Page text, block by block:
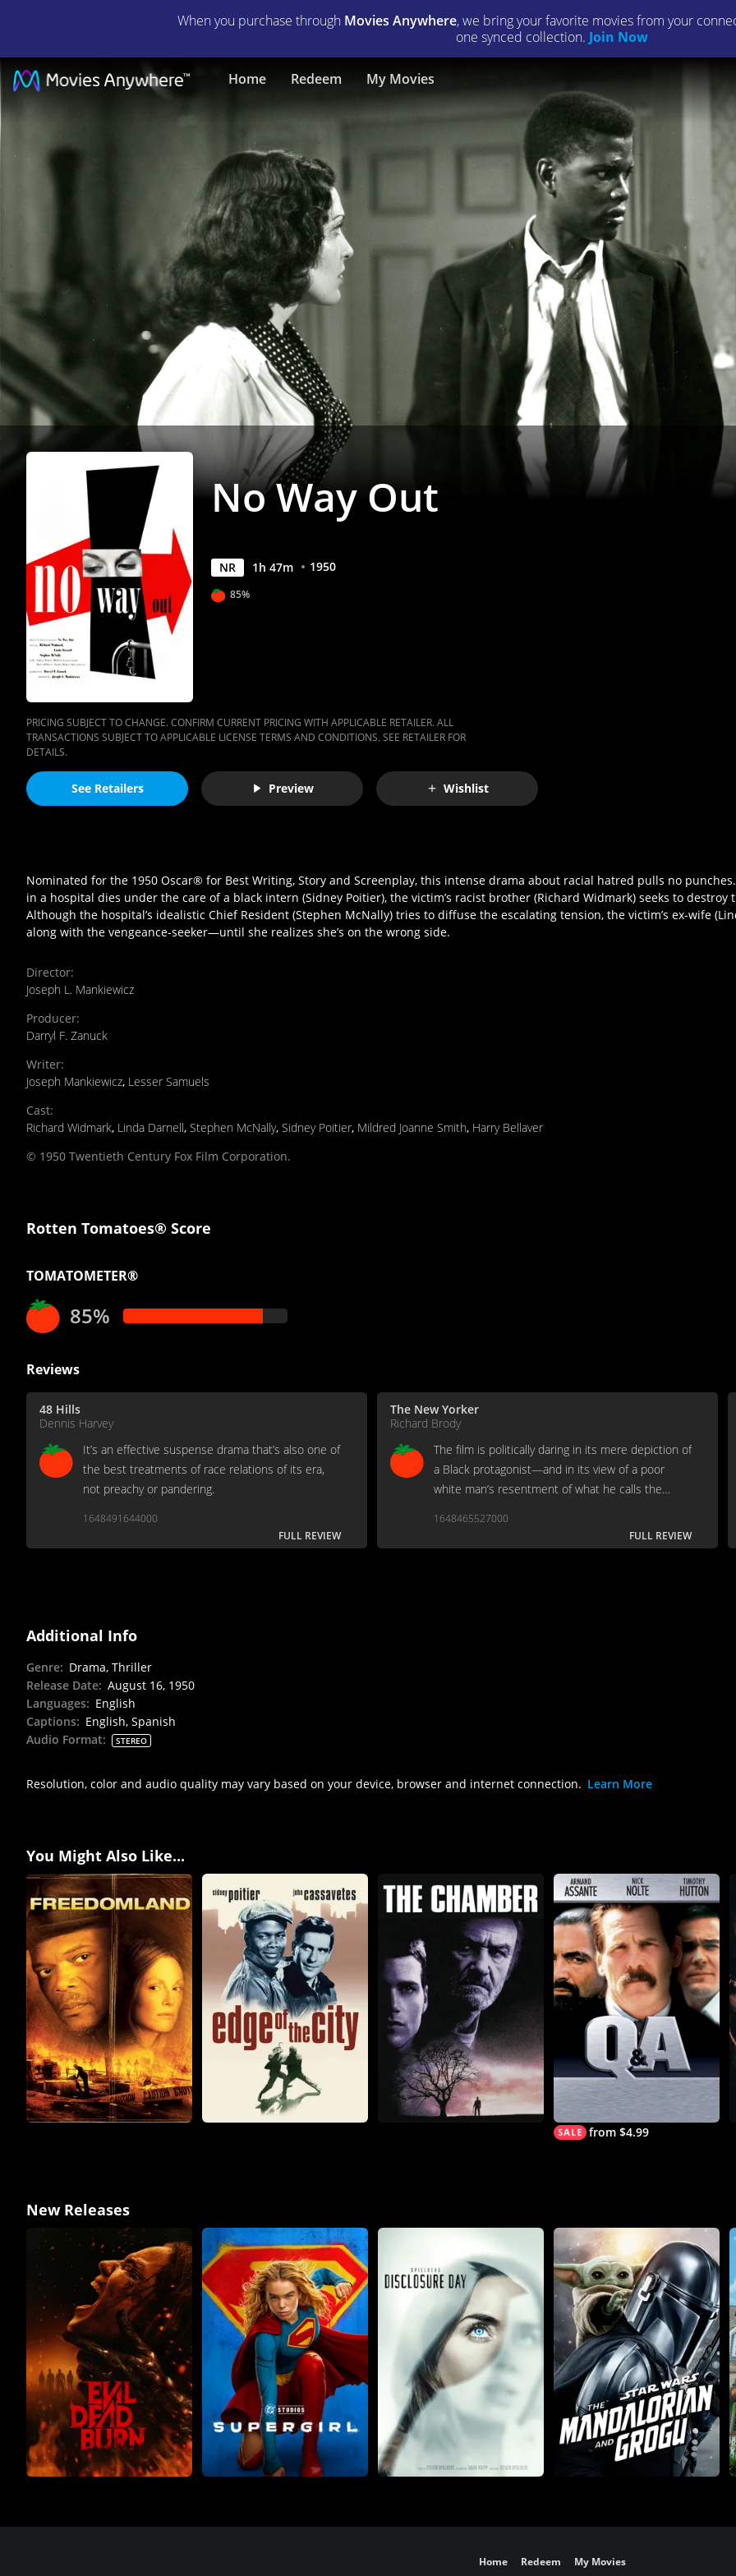
When you purchase through Movies Anywhere, we bring your favorite movies from your
one synced collection. Join Now
Home Redeem My Movies
No
Way
Out
|
Movies
Anywhere
No Way Out
NR 1h 47m 1950
85%
PRICING SUBJECT TO CHANGE. CONFIRM CURRENT PRICING WITH APPLICABLE RETAILER. ALL
TRANSACTIONS SUBJECT TO APPLICABLE LICENSE TERMS AND CONDITIONS. SEE RETAILER FOR
DETAILS.
See Retailers Preview Wishlist
Nominated for the 1950 Oscar® for Best Writing, Story and Screenplay, this intense drama about racial hatred pulls no
in a hospital dies under the care of a black intern (Sidney Poitier), the victim’s racist brother (Richard Widmark) seeks to destroy
Although the hospital’s idealistic Chief Resident (Stephen McNally) tries to diffuse the escalating tension, the victim’s ex-wife
along with the vengeance-seeker—until she realizes she’s on the wrong side.
Director:
Joseph L. Mankiewicz
Producer:
Darryl F. Zanuck
Writer:
Joseph Mankiewicz, Lesser Samuels
Cast:
Richard Widmark, Linda Darnell, Stephen McNally, Sidney Poitier, Mildred Joanne Smith, Harry Bellaver
© 1950 Twentieth Century Fox Film Corporation.
Rotten Tomatoes® Score
TOMATOMETER®
85%
Reviews
48 Hills
Dennis Harvey
It’s an effective suspense drama that’s also one of
the best treatments of race relations of its era,
not preachy or pandering.
1648491644000
FULL REVIEW
The New Yorker
Richard Brody
The film is politically daring in its mere depiction of
a Black protagonist—and in its view of a poor
white man’s resentment of what he calls the
1648465527000
FULL REVIEW
Additional Info
Genre: Drama, Thriller
Release Date: August 16, 1950
Languages: English
Captions: English, Spanish
Audio Format: STEREO
Resolution, color and audio quality may vary based on your device, browser and internet connection. Learn More
You Might Also Like...
from $4.99
New Releases
Home Redeem My Movies